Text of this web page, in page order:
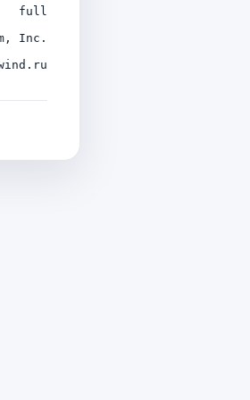
full
Inc.